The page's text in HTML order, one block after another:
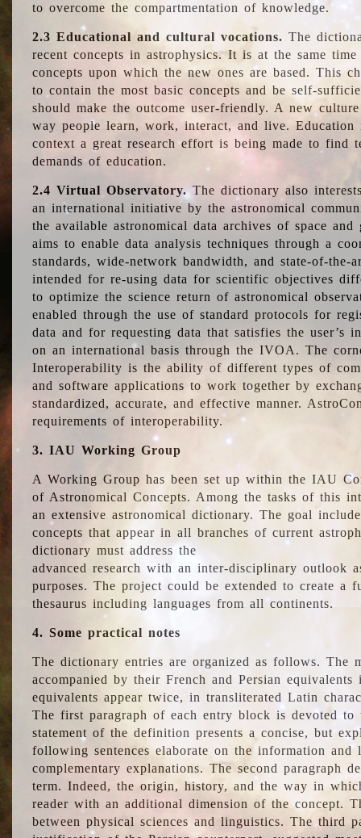
to overcome the compartmentation of knowledge.
2.3 Educational and cultural vocations. The
recent concepts in astrophysics. It is at the same
concepts upon which the new ones are based. This
to contain the most basic concepts and be self-
should make the outcome user-friendly. A new
way people learn, work, interact, and live.
context a great research effort is being made to find
demands of education.
2.4 Virtual Observatory.The dictionary also
an international initiative by the astronomical
the available astronomical data archives of space and
aims to enable data analysis techniques through a
standards, wide-network bandwidth, and state-of-
intended for re-using data for scientific objectives
to optimize the science return of astronomical
enabled through the use of standard protocols for
data and for requesting data that satisfies the user’s
on an international basis through the IVOA. The
Interoperability is the ability of different types of
and software applications to work together by
standardized, accurate, and effective manner.
requirements of interoperability.
3. IAU Working Group
A Working Group has been set up within the IAU
of Astronomical Concepts. Among the tasks of this
an extensive astronomical dictionary. The goal
concepts that appear in all branches of current
dictionary must address the
advanced research with an inter-disciplinary outlook
purposes. The project could be extended to create a
thesaurus including languages from all continents.
4. Some practical notes
The dictionary entries are organized as follows. The
accompanied by their French and Persian
equivalents appear twice, in transliterated Latin
The first paragraph of each entry block is devoted
statement of the definition presents a concise, but
following sentences elaborate on the information
complementary explanations. The second paragraph
term. Indeed, the origin, history, and the way in
reader with an additional dimension of the concept.
between physical sciences and linguistics. The third